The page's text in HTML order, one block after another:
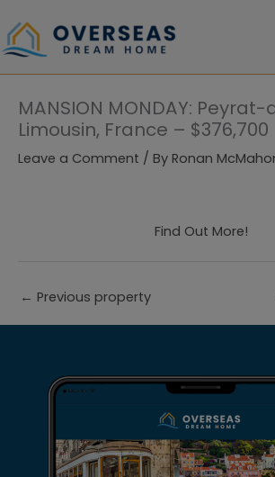
to
content
MANSION MONDAY:
Limousin, France – $376,700
Leave a Comment / By Ronan
Find Out More!
← Previous property